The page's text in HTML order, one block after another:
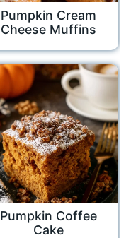
Pumpkin Cream
Cheese Muffins
Pumpkin Coffee
Cake